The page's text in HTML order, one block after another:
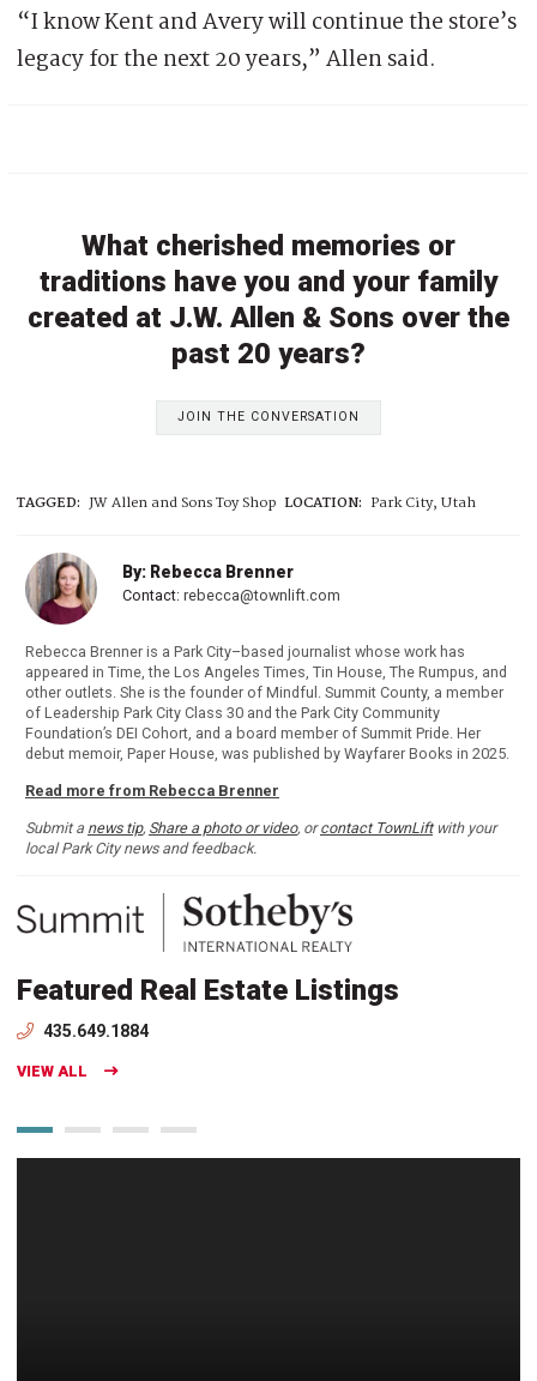
“I know Kent and Avery will continue the store’s
legacy for the next 20 years,” Allen said.
What cherished memories or
traditions have you and your family
created at J.W. Allen & Sons over the
past 20 years?
JOIN THE CONVERSATION
TAGGED: JW Allen and Sons Toy Shop LOCATION: Park City, Utah
By: Rebecca Brenner
Contact: rebecca@townlift.com
Rebecca Brenner is a Park City–based journalist whose work has
appeared in Time, the Los Angeles Times, Tin House, The Rumpus, and
other outlets. She is the founder of Mindful. Summit County, a member
of Leadership Park City Class 30 and the Park City Community
Foundation’s DEI Cohort, and a board member of Summit Pride. Her
debut memoir, Paper House, was published by Wayfarer Books in 2025.
Read more from Rebecca Brenner
Submit a news tip, Share a photo or video, orcontact TownLiftwith your
local Park City news and feedback.
Featured Real Estate Listings
435.649.1884
VIEW ALL